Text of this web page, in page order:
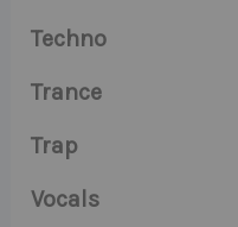
Techno
Trance
Trap
Vocals